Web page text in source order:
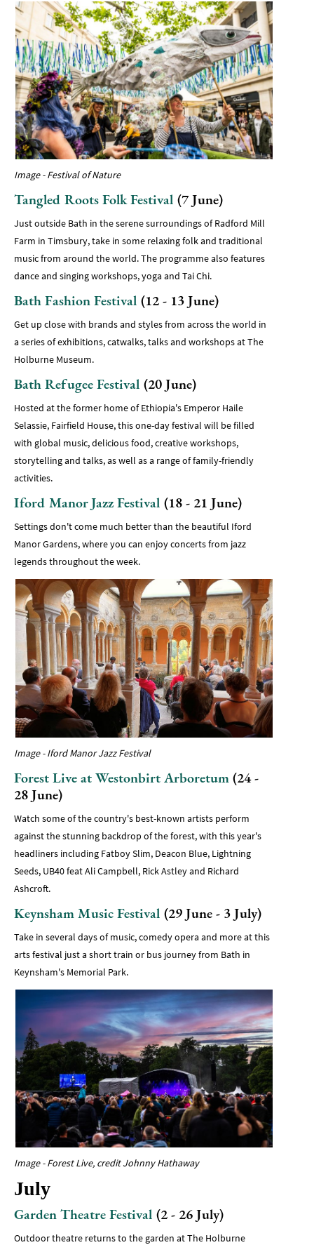
Image - Festival of Nature
Tangled Roots Folk Festival (7 June)
Just outside Bath in the serene surroundings of Radford Mill
Farm in Timsbury, take in some relaxing folk and traditional
music from around the world. The programme also features
dance and singing workshops, yoga and Tai Chi.
Bath Fashion Festival (12 - 13 June)
Get up close with brands and styles from across the world in
a series of exhibitions, catwalks, talks and workshops at The
Holburne Museum.
Bath Refugee Festival (20 June)
Hosted at the former home of Ethiopia's Emperor Haile
Selassie, Fairfield House, this one-day festival will be filled
with global music, delicious food, creative workshops,
storytelling and talks, as well as a range of family-friendly
activities.
Iford Manor Jazz Festival (18 - 21 June)
Settings don't come much better than the beautiful Iford
Manor Gardens, where you can enjoy concerts from jazz
legends throughout the week.
Image - Iford Manor Jazz Festival
Forest Live at Westonbirt Arboretum(24 -
28 June)
Watch some of the country's best-known artists perform
against the stunning backdrop of the forest, with this year's
headliners including Fatboy Slim, Deacon Blue, Lightning
Seeds, UB40 feat Ali Campbell, Rick Astley and Richard
Ashcroft.
Keynsham Music Festival (29 June - 3 July)
Take in several days of music, comedy opera and more at this
arts festival just a short train or bus journey from Bath in
Keynsham's Memorial Park.
Image - Forest Live, credit Johnny Hathaway
July
Garden Theatre Festival (2 - 26 July)
Outdoor theatre returns to the garden at The Holburne